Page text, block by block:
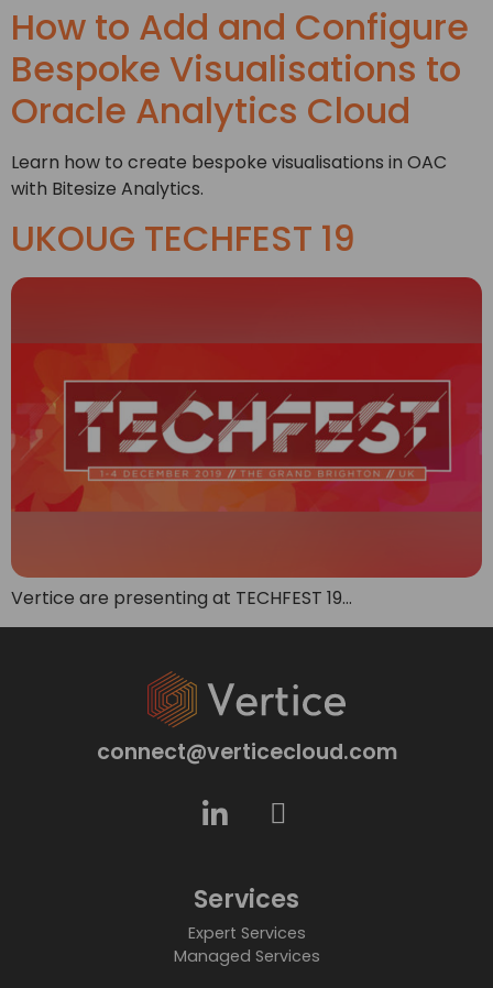
How to Add and Configure
Bespoke Visualisations to
Oracle Analytics Cloud
Learn how to create bespoke visualisations in OAC
with Bitesize Analytics.
UKOUG TECHFEST 19
Vertice are presenting at TECHFEST 19…
connect@verticecloud.com
Services
Expert Services
Managed Services